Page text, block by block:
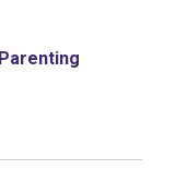
Parenting